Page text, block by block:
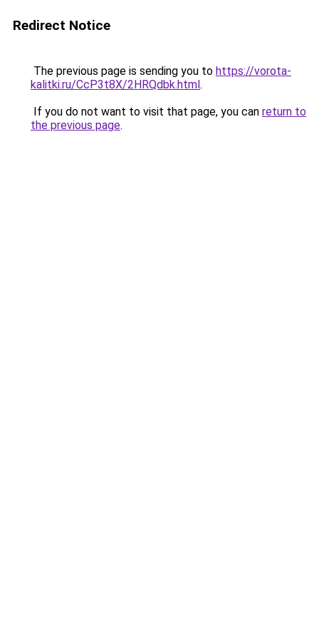
Redirect Notice
The previous page is sending you to https://vorota-
kalitki.ru/CcP3t8X/2HRQdbk.html.
If you do not want to visit that page, you can return to
the previous page.